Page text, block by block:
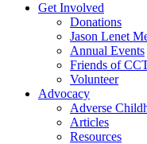
Get Involved
Donations
Jason Lenet
Annual Events
Friends of
Volunteer
Advocacy
Adverse
Articles
Resources